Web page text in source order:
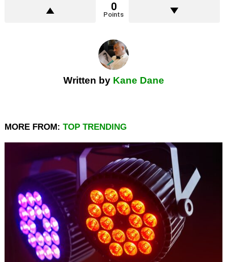
0
Points
Written by Kane Dane
MORE FROM: TOP TRENDING